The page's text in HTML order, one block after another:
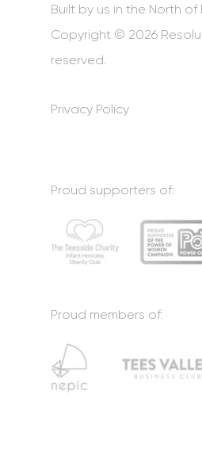
Built by us in the North of
Copyright © 2026
reserved.
Privacy Policy
Proud supporters of:
Proud members of: